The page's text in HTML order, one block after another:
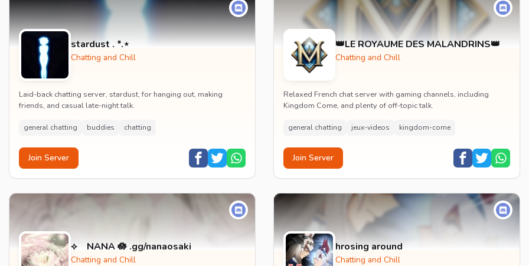
stardust . *.⋆
Chatting and Chill
Laid-back chatting server, stardust, for hanging out, making
friends, and casual late-night talk.
general chatting buddies chatting
Join Server
👑LE ROYAUME DES MALANDRINS👑
Chatting and Chill
Relaxed French chat server with gaming channels, including
Kingdom Come, and plenty of off-topic talk.
general chatting jeux-videos kingdom-come
Join Server
⟡ NANA 🪷 .gg/nanaosaki
Chatting and Chill
hrosing around
Chatting and Chill